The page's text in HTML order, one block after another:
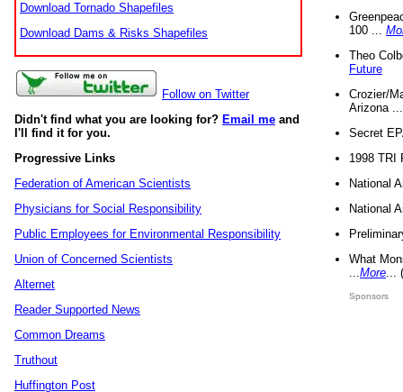
Download Tornado Shapefiles
Download Dams & Risks Shapefiles
Follow on Twitter
Didn't find what you are looking for? Email me and
I'll find it for you.
Progressive Links
Federation of American Scientists
Physicians for Social Responsibility
Public Employees for Environmental Responsibility
Union of Concerned Scientists
Alternet
Reader Supported News
Common Dreams
Truthout
Huffington Post
100 ...
Theo
Future
Crozier/
Arizona
Secret
1998 TRI
National
National
What
More
Sponsors